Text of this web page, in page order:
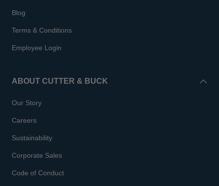
Blog
Terms & Conditions
Employee Login
ABOUT CUTTER & BUCK
Our Story
Careers
Sustainability
Corporate Sales
Code of Conduct